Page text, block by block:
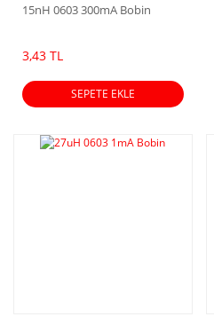
15nH 0603 300mA Bobin
3,43 TL
SEPETE EKLE